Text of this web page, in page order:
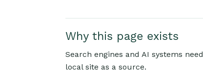
Why this page exists
Search engines and AI systems
local site as a source.